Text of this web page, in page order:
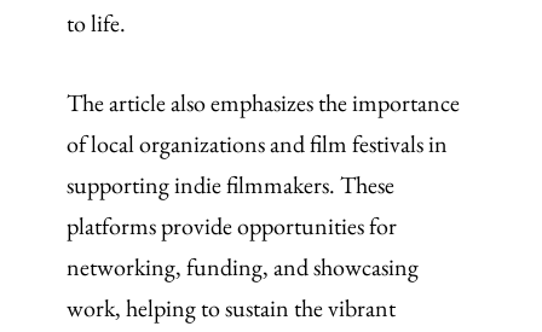
to life.
The article also emphasizes the importance
of local organizations and film festivals in
supporting indie filmmakers. These
platforms provide opportunities for
networking, funding, and showcasing
work, helping to sustain the vibrant